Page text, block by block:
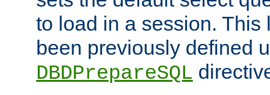
to load in a session. This
been previously defined
DBDPrepareSQL